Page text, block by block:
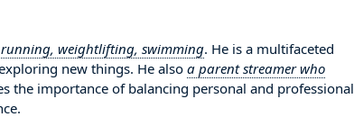
running, weightlifting, swimming. He is a multifaceted
new things. He also a parent streamer who
the importance of balancing personal and professional